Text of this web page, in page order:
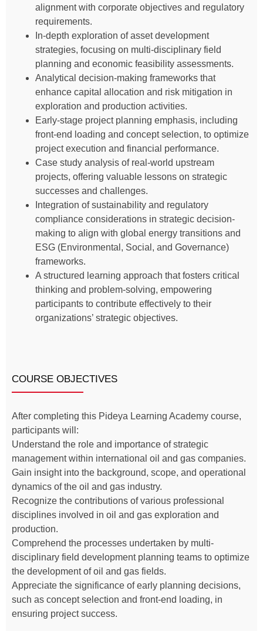
alignment with corporate objectives and regulatory
requirements.
In-depth exploration of asset development
strategies, focusing on multi-disciplinary field
planning and economic feasibility assessments.
Analytical decision-making frameworks that
enhance capital allocation and risk mitigation in
exploration and production activities.
Early-stage project planning emphasis, including
front-end loading and concept selection, to optimize
project execution and financial performance.
Case study analysis of real-world upstream
projects, offering valuable lessons on strategic
successes and challenges.
Integration of sustainability and regulatory
compliance considerations in strategic decision-
making to align with global energy transitions and
ESG (Environmental, Social, and Governance)
frameworks.
A structured learning approach that fosters critical
thinking and problem-solving, empowering
participants to contribute effectively to their
organizations’ strategic objectives.
COURSE OBJECTIVES
After completing this Pideya Learning Academy course,
participants will:
Understand the role and importance of strategic
management within international oil and gas companies.
Gain insight into the background, scope, and operational
dynamics of the oil and gas industry.
Recognize the contributions of various professional
disciplines involved in oil and gas exploration and
production.
Comprehend the processes undertaken by multi-
disciplinary field development planning teams to optimize
the development of oil and gas fields.
Appreciate the significance of early planning decisions,
such as concept selection and front-end loading, in
ensuring project success.